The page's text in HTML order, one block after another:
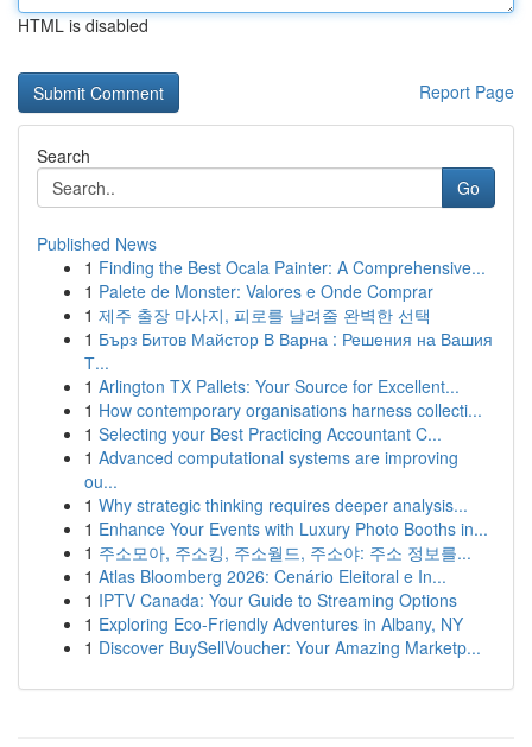
HTML is disabled
Report Page
Search
Go
Published News
1 Finding the Best Ocala Painter: A Comprehensive...
1 Palete de Monster: Valores e Onde Comprar
1 제주 출장 마사지, 피로를 날려줄 완벽한 선택
1 Бърз Битов Майстор В Варна : Решения на Вашия
Т...
1 Arlington TX Pallets: Your Source for Excellent...
1 How contemporary organisations harness collecti...
1 Selecting your Best Practicing Accountant C...
1 Advanced computational systems are improving
ou...
1 Why strategic thinking requires deeper analysis...
1 Enhance Your Events with Luxury Photo Booths in...
1 주소모아, 주소킹, 주소월드, 주소야: 주소 정보를...
1 Atlas Bloomberg 2026: Cenário Eleitoral e In...
1 IPTV Canada: Your Guide to Streaming Options
1 Exploring Eco-Friendly Adventures in Albany, NY
1 Discover BuySellVoucher: Your Amazing Marketp...